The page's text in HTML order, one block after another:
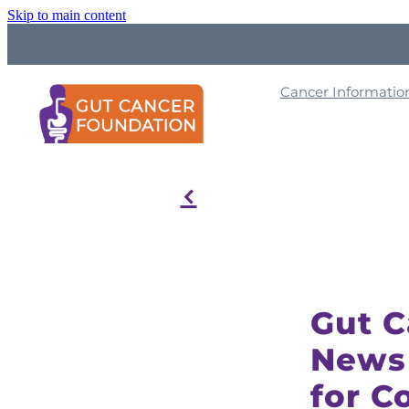
Skip to main content
Cancer
f
Gut
for